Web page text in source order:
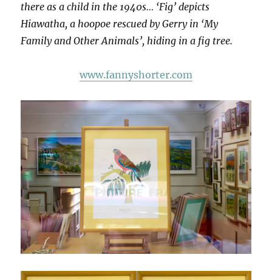
there as a child in the 1940s… ‘Fig’ depicts
Hiawatha, a hoopoe rescued by Gerry in ‘My
Family and Other Animals’, hiding in a fig tree.
www.fannyshorter.com